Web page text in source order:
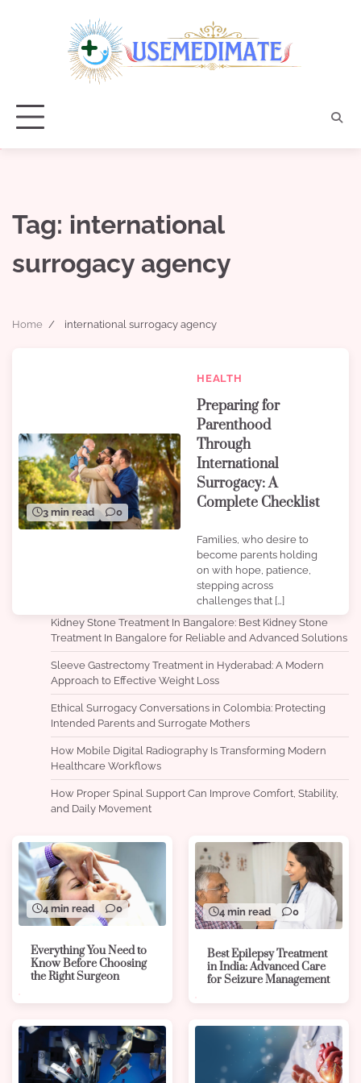
Tag: international
surrogacy agency
Home international surrogacy agency
3 min read 0
HEALTH
Preparing for
Parenthood
Through
International
Surrogacy: A
Complete Checklist
Families, who desire to
become parents holding
on with hope, patience,
stepping across
challenges that […]
Kidney Stone Treatment In Bangalore: Best Kidney Stone
Treatment In Bangalore for Reliable and Advanced Solutions
Sleeve Gastrectomy Treatment in Hyderabad: A Modern
Approach to Effective Weight Loss
Ethical Surrogacy Conversations in Colombia: Protecting
Intended Parents and Surrogate Mothers
How Mobile Digital Radiography Is Transforming Modern
Healthcare Workflows
How Proper Spinal Support Can Improve Comfort, Stability,
and Daily Movement
4 min read 0
Everything You Need to
Know Before Choosing
the Right Surgeon
4 min read 0
Best Epilepsy Treatment
in India: Advanced Care
for Seizure Management